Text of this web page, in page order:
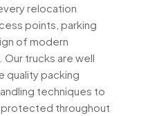
relocation
points, parking
of modern
trucks are well
quality packing
techniques to
throughout